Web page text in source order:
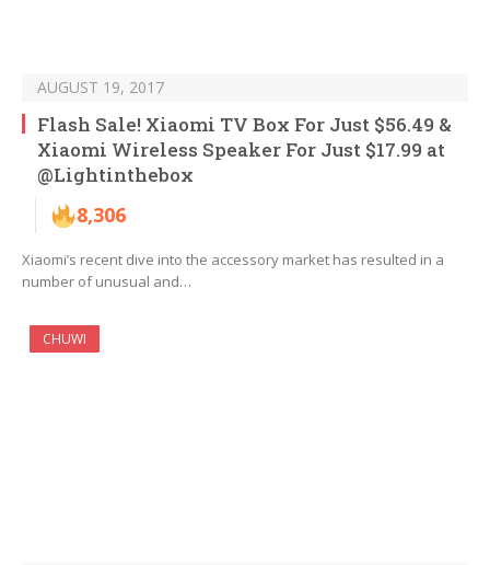
AUGUST 19, 2017
Flash Sale! Xiaomi TV Box For Just $56.49 &
Xiaomi Wireless Speaker For Just $17.99 at
@Lightinthebox
8,306
Xiaomi’s recent dive into the accessory market has resulted in a
number of unusual and…
CHUWI